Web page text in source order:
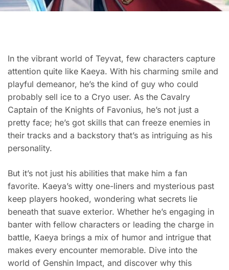
In the vibrant world of Teyvat, few characters capture
attention quite like Kaeya. With his charming smile and
playful demeanor, he’s the kind of guy who could
probably sell ice to a Cryo user. As the Cavalry
Captain of the Knights of Favonius, he’s not just a
pretty face; he’s got skills that can freeze enemies in
their tracks and a backstory that’s as intriguing as his
personality.
But it’s not just his abilities that make him a fan
favorite. Kaeya’s witty one-liners and mysterious past
keep players hooked, wondering what secrets lie
beneath that suave exterior. Whether he’s engaging in
banter with fellow characters or leading the charge in
battle, Kaeya brings a mix of humor and intrigue that
makes every encounter memorable. Dive into the
world of Genshin Impact, and discover why this